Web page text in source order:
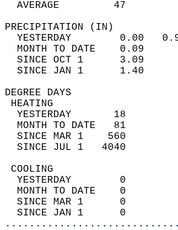
AVERAGE
YESTERDAY
MONTH TO DATE
SINCE OCT 1
SINCE JAN 1
YESTERDAY
MONTH TO DATE
SINCE MAR 1
SINCE JUL 1
YESTERDAY
MONTH TO DATE
SINCE MAR 1
SINCE JAN 1